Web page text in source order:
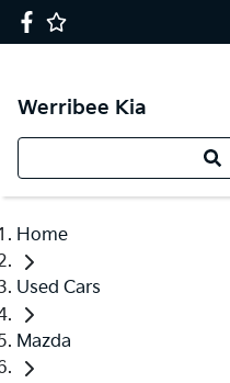
Werribee Kia
Home
Used Cars
Mazda